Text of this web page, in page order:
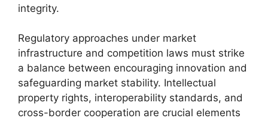
integrity.
Regulatory approaches under market
infrastructure and competition laws must strike
a balance between encouraging innovation and
safeguarding market stability. Intellectual
property rights, interoperability standards, and
cross-border cooperation are crucial elements